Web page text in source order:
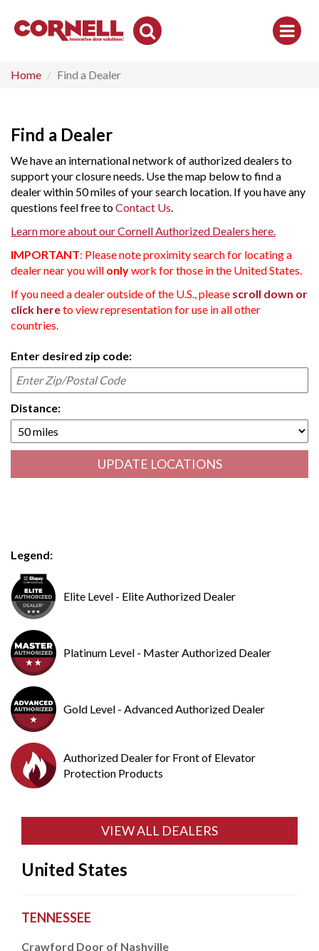
Toggle
Home Find a Dealer
Find a Dealer
We have an international network of authorized dealers to
support your closure needs. Use the map below to find a
dealer within 50 miles of your search location. If you have any
questions feel free toContact Us.
Learn more about our Cornell Authorized Dealers here.
IMPORTANT: Please note proximity search for locating a
dealer near you will onlywork for those in the United States.
If you need a dealer outside of the U.S., please scroll down or
click hereto view representation for use in all other
countries.
Enter desired zip code:
Distance:
UPDATE LOCATIONS
Legend:
Elite Level - Elite Authorized Dealer
Platinum Level - Master Authorized Dealer
Gold Level - Advanced Authorized Dealer
Authorized Dealer for Front of Elevator
Protection Products
VIEW ALL DEALERS
United States
TENNESSEE
Crawford Door of Nashville